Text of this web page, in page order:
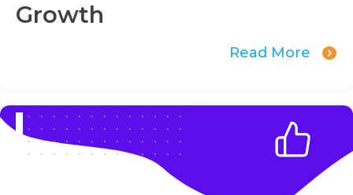
Growth
Read More